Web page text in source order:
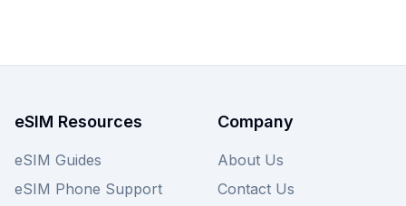
other providers on our site for even more
eSIM Resources
eSIM Guides
eSIM Phone Support
Company
About Us
Contact Us